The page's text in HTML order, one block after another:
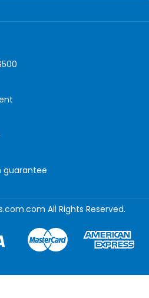
guarantee
All Rights Reserved.